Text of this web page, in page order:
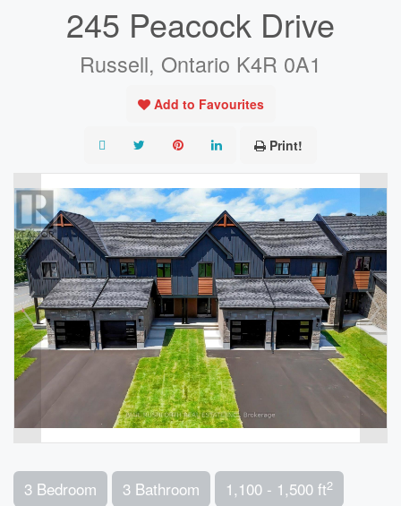
245 Peacock Drive
Russell, Ontario K4R 0A1
Add to Favourites
Print!
3 Bedroom 3 Bathroom 1,100 - 1,500 ft2